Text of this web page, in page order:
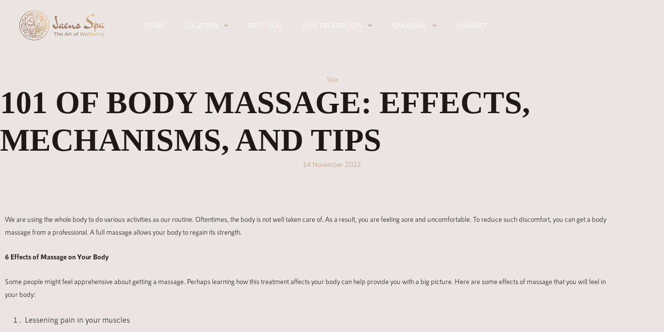
HOME LOCATION BEST DEAL OUR TREATMENTS SPA MENU CONTACT
Spa
101 OF BODY MASSAGE: EFFECTS,
MECHANISMS, AND TIPS
24 November 2022
We are using the whole body to do various activities as our routine. Oftentimes, the body is not well taken care of. As a result, you are feeling sore and uncomfortable. To reduce such discomfort, you can get a body
massage from a professional. A full massage allows your body to regain its strength.
6 Effects of Massage on Your Body
Some people might feel apprehensive about getting a massage. Perhaps learning how this treatment affects your body can help provide you with a big picture. Here are some effects of massage that you will feel in
your body:
Lessening pain in your muscles